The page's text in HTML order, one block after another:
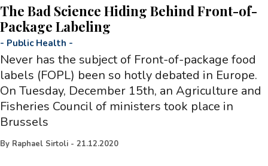
The Bad Science Hiding Behind Front-of-
Package Labeling
- Public Health -
Never has the subject of Front-of-package food
labels (FOPL) been so hotly debated in Europe.
On Tuesday, December 15th, an Agriculture and
Fisheries Council of ministers took place in
Brussels
By Raphael Sirtoli - 21.12.2020